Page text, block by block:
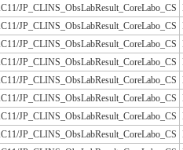
JP_CLINS_ObsLabResult_CoreLabo_CS
JP_CLINS_ObsLabResult_CoreLabo_CS
JP_CLINS_ObsLabResult_CoreLabo_CS
JP_CLINS_ObsLabResult_CoreLabo_CS
JP_CLINS_ObsLabResult_CoreLabo_CS
JP_CLINS_ObsLabResult_CoreLabo_CS
JP_CLINS_ObsLabResult_CoreLabo_CS
JP_CLINS_ObsLabResult_CoreLabo_CS